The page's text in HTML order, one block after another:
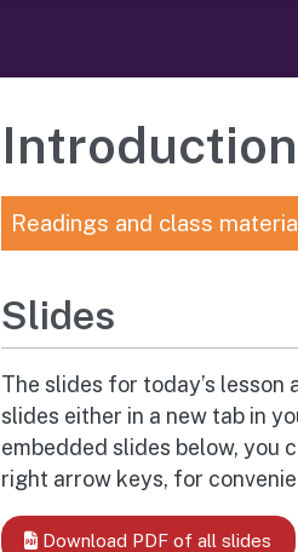
Readings and class
Slides
The slides for today’s lesson
slides either in a new tab in
embedded slides below, you
right arrow keys, for
Download PDF of all slides